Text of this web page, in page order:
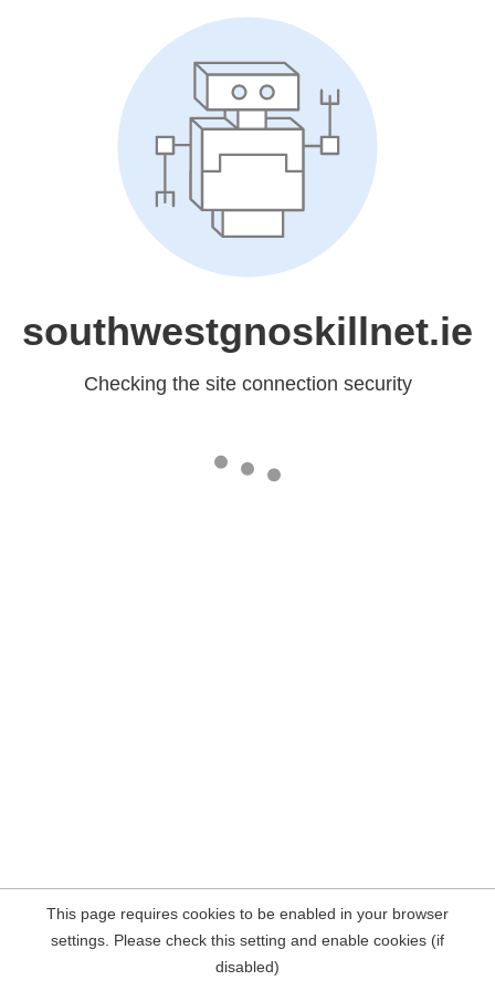
southwestgnoskillnet.ie
Checking the site connection security
This page requires cookies to be enabled in your browser
settings. Please check this setting and enable cookies (if
disabled)